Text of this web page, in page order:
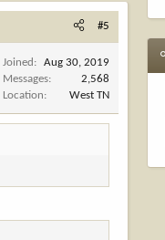
#5
Joined
Aug 30, 2019
Messages
2,568
Location
West TN